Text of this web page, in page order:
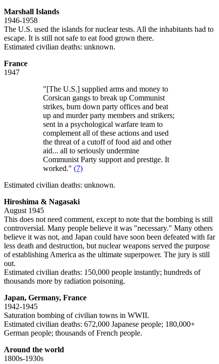
Marshall Islands
1946-1958
The U.S. used the islands for nuclear tests. All the inhabitants had to
escape. It is still not safe to eat food grown there.
Estimated civilian deaths: unknown.
France
1947
"[The U.S.] supplied arms and money to
Corsican gangs to break up Communist
strikes, burn down party offices and beat
up and murder party members and strikers;
sent in a psychological warfare team to
complement all of these actions and used
the threat of a cutoff of food aid and other
aid... all to seriously undermine
Communist Party support and prestige. It
worked." (7)
Estimated civilian deaths: unknown.
Hiroshima & Nagasaki
August 1945
This does not need comment, except to note that the bombing is still
controversial. Many people believe it was "necessary." Many others
believe it was not, and Japan could have soon been defeated with far
less death and destruction, but nuclear weapons served the purpose
of establishing America as the ultimate superpower. The jury is still
out.
Estimated civilian deaths: 150,000 people instantly; hundreds of
thousands more by radiation poisoning.
Japan, Germany, France
1942-1945
Saturation bombing of civilian towns in WWII.
Estimated civilian deaths: 672,000 Japanese people; 180,000+
German people; thousands of French people.
Around the world
1800s-1930s